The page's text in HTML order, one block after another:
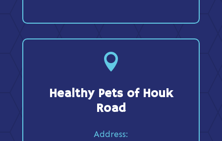

Healthy Pets of Houk
Road
Address: